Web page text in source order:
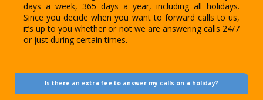
days a week, 365 days a year, including all holidays.
Since you decide when you want to forward calls to us,
it’s up to you whether or not we are answering calls 24/7
or just during certain times.
Is there an extra fee to answer my calls on a holiday?